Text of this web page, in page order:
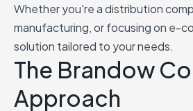
Whether you're a distribution
manufacturing, or focusing on e-
solution tailored to your needs.
The Brandow
Approach